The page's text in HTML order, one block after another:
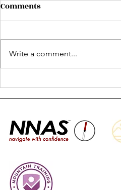
Summer is here and here
are your plans! 😎
Comments
Write a comment...